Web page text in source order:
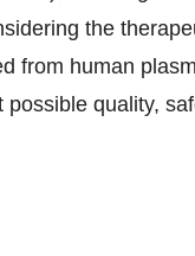
the
from human
quality,